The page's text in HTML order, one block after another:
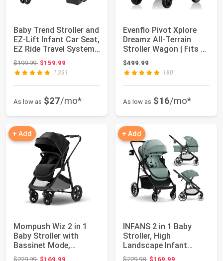
Baby Trend Stroller and
EZ-Lift Infant Car Seat,
EZ Ride Travel System,
...
$199.99Original price: $199.99
$159.99
1,331
As low as $27/mo*
Evenflo Pivot Xplore
Dreamz All-Terrain
Stroller Wagon | Fits 2
Children...
$499.99
180
As low as $16/mo*
+ Add
Mompush Wiz 2 in 1
Baby Stroller with
Bassinet Mode,
Convertible Infant ...
$229.99Original price: $229.99
$169.99
+ Add
INFANS 2 in 1 Baby
Stroller, High
Landscape Infant
Stroller & Reversible...
$229.98Original price: $229.98
$169.99